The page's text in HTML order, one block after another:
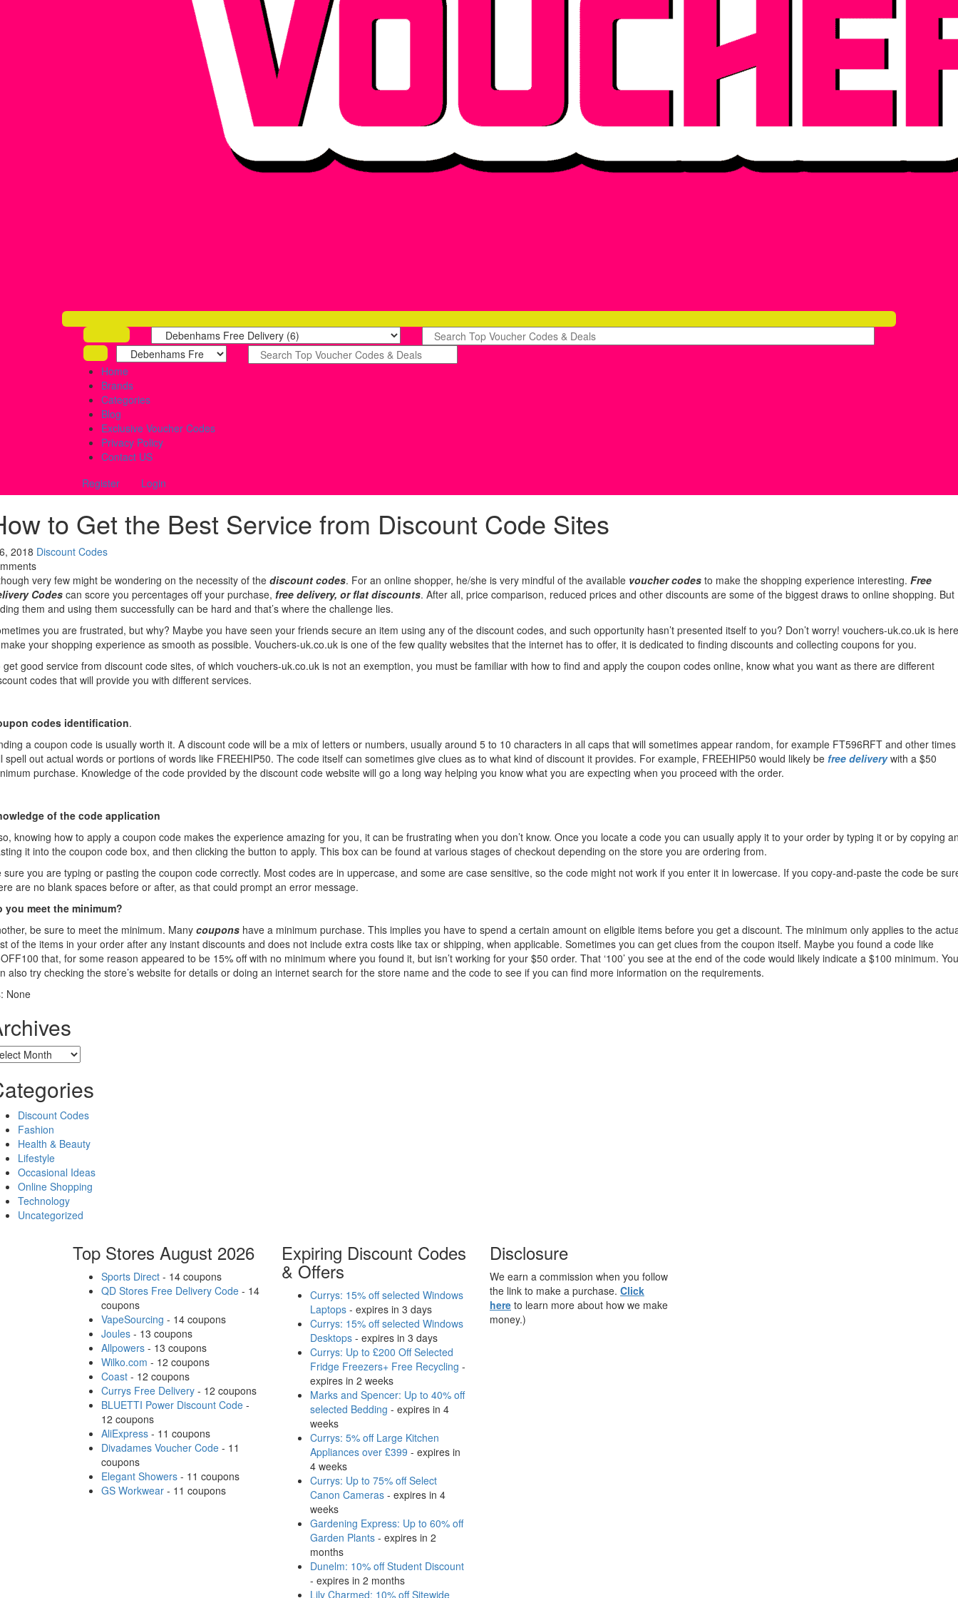
Home
Brands
Categories
Blog
Exclusive Voucher Codes
Privacy Policy
Contact US
Register
Login
to Get the Best Service from Discount Code Sites
2018 Discount Codes
very few might be wondering on the necessity of the discount codes. For an online shopper, he/she is very mindful of the available voucher codes to make the shopping experience interesting. Free
Codes can score you percentages off your purchase, free delivery, or flat discounts. After all, price comparison, reduced prices and other discounts are some of the biggest draws to online shopping. But
them and using them successfully can be hard and that’s where the challenge lies.
you are frustrated, but why? Maybe you have seen your friends secure an item using any of the discount codes, and such opportunity hasn’t presented itself to you? Don’t worry! vouchers-uk.co.uk is here
your shopping experience as smooth as possible. Vouchers-uk.co.uk is one of the few quality websites that the internet has to offer, it is dedicated to finding discounts and collecting coupons for you.
get good service from discount code sites, of which vouchers-uk.co.uk is not an exemption, you must be familiar with how to find and apply the coupon codes online, know what you want as there are different
codes that will provide you with different services.
codes identification.
a coupon code is usually worth it. A discount code will be a mix of letters or numbers, usually around 5 to 10 characters in all caps that will sometimes appear random, for example FT596RFT and other times
spell out actual words or portions of words like FREEHIP50. The code itself can sometimes give clues as to what kind of discount it provides. For example, FREEHIP50 would likely be free deliverywith a $50
purchase. Knowledge of the code provided by the discount code website will go a long way helping you know what you are expecting when you proceed with the order.
of the code application
knowing how to apply a coupon code makes the experience amazing for you, it can be frustrating when you don’t know. Once you locate a code you can usually apply it to your order by typing it or by copying
it into the coupon code box, and then clicking the button to apply. This box can be found at various stages of checkout depending on the store you are ordering from.
sure you are typing or pasting the coupon code correctly. Most codes are in uppercase, and some are case sensitive, so the code might not work if you enter it in lowercase. If you copy-and-paste the code be
are no blank spaces before or after, as that could prompt an error message.
you meet the minimum?
be sure to meet the minimum. Many coupons have a minimum purchase. This implies you have to spend a certain amount on eligible items before you get a discount. The minimum only applies to the
of the items in your order after any instant discounts and does not include extra costs like tax or shipping, when applicable. Sometimes you can get clues from the coupon itself. Maybe you found a code like
that, for some reason appeared to be 15% off with no minimum where you found it, but isn’t working for your $50 order. That ‘100’ you see at the end of the code would likely indicate a $100 minimum. You
also try checking the store’s website for details or doing an internet search for the store name and the code to see if you can find more information on the requirements.
None
Discount Codes
Fashion
Health & Beauty
Lifestyle
Occasional Ideas
Online Shopping
Technology
Uncategorized
Top Stores August 2026
Sports Direct - 14 coupons
QD Stores Free Delivery Code - 14
coupons
VapeSourcing - 14 coupons
Joules - 13 coupons
Allpowers - 13 coupons
Wilko.com - 12 coupons
Coast - 12 coupons
Currys Free Delivery - 12 coupons
BLUETTI Power Discount Code -
12 coupons
AliExpress - 11 coupons
Divadames Voucher Code - 11
coupons
Elegant Showers - 11 coupons
GS Workwear - 11 coupons
Expiring Discount Codes
& Offers
Currys: 15% off selected Windows
Laptops- expires in 3 days
Currys: 15% off selected Windows
Desktops- expires in 3 days
Currys: Up to £200 Off Selected
Fridge Freezers+ Free Recycling -
expires in 2 weeks
Marks and Spencer: Up to 40% off
selected Bedding - expires in 4
weeks
Currys: 5% off Large Kitchen
Appliances over £399 - expires in
4 weeks
Currys: Up to 75% off Select
Canon Cameras- expires in 4
weeks
Gardening Express: Up to 60% off
Garden Plants- expires in 2
months
Dunelm: 10% off Student Discount
- expires in 2 months
Lily Charmed: 10% off Sitewide
Disclosure
We earn a commission when you follow
the link to make a purchase. Click
here to learn more about how we make
money.)